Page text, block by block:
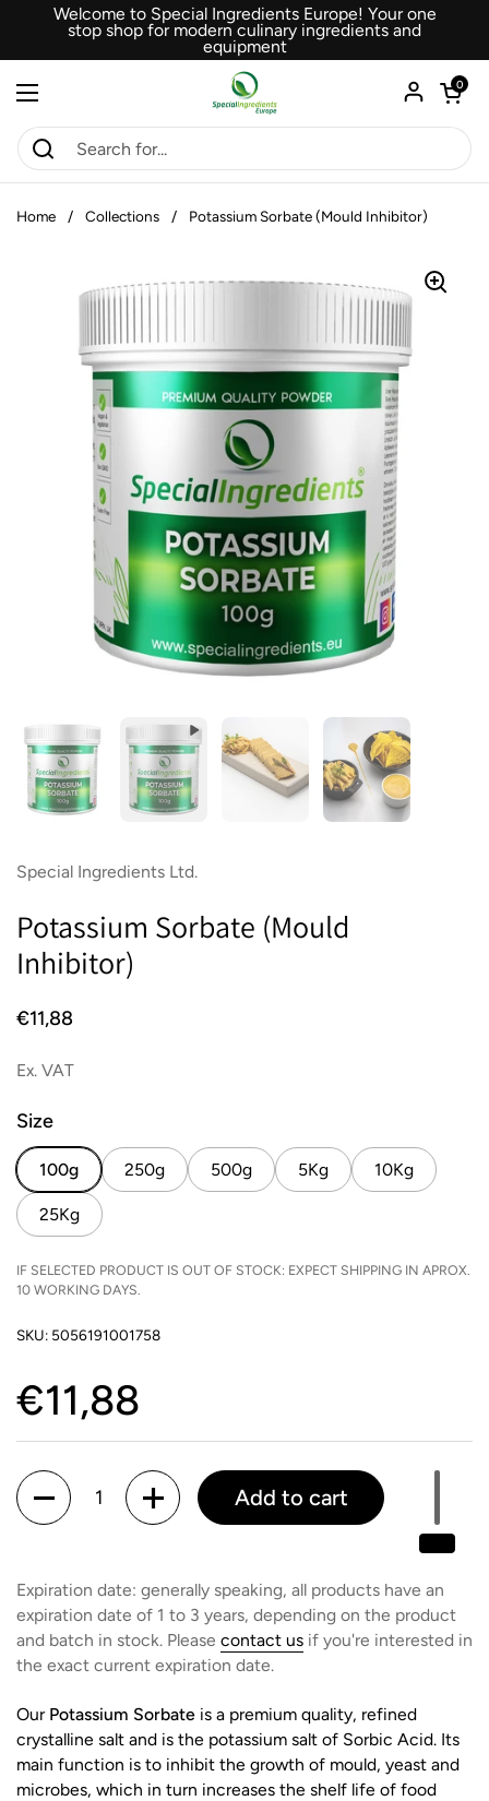
Skip to content
Welcome to Special Ingredients Europe! Your one
stop shop for modern culinary ingredients and
equipment
Open menu
Open
0
Home / Collections / Potassium Sorbate (Mould Inhibitor)
Show slide 1 Show slide 2 Show slide 3 Show slide 4
Special Ingredients Ltd.
Potassium Sorbate (Mould
Inhibitor)
Price:
€11,88
Ex. VAT
Size
100g 250g 500g 5Kg 10Kg
25Kg
IF SELECTED PRODUCT IS OUT OF STOCK: EXPECT SHIPPING IN APROX.
10 WORKING DAYS.
SKU: 5056191001758
Price:
€11,88
Quantity
Add to cart
Expiration date: generally speaking, all products have an
expiration date of 1 to 3 years, depending on the product
and batch in stock. Please contact us if you're interested in
the exact current expiration date.
Our Potassium Sorbate is a premium quality, refined
crystalline salt and is the potassium salt of Sorbic Acid. Its
main function is to inhibit the growth of mould, yeast and
microbes, which in turn increases the shelf life of food